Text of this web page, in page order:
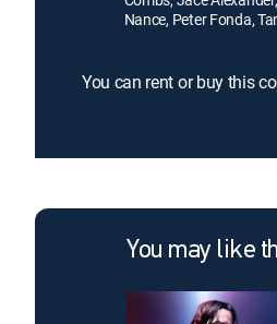
Nance, Peter Fonda,
You can rent or buy this
You may like